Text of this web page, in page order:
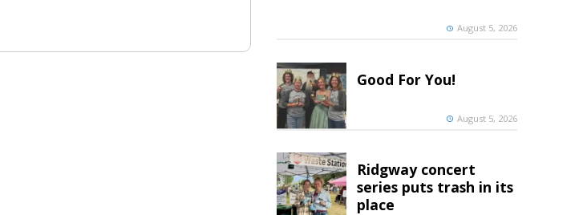
August 5, 2026
Good For You!
August 5, 2026
Ridgway concert
series puts trash in its
place